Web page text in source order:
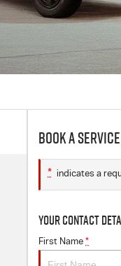
Book a Service
* indicates a
Your Contact
First Name *